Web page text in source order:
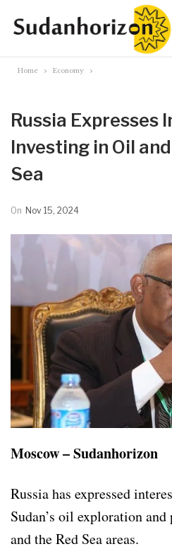
Home Economy
Russia Expresses
Investing in Oil
Sea
On Nov 15, 2024
Moscow – Sudanhorizon
Russia has expressed
Sudan’s oil exploration
and the Red Sea areas.